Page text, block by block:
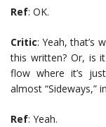
Ref: OK.
Critic: Yeah, that’s
this written? Or, is
flow where it’s
almost “Sideways,”
Ref: Yeah.